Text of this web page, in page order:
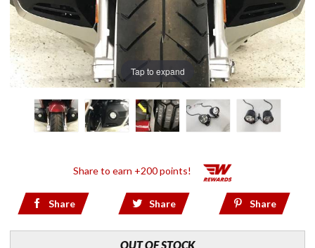
Tap to expand
Share to earn +200 points!
Share Share Share
OUT OF STOCK